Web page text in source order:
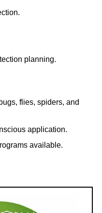
planning.
flies, spiders, and
application.
available.